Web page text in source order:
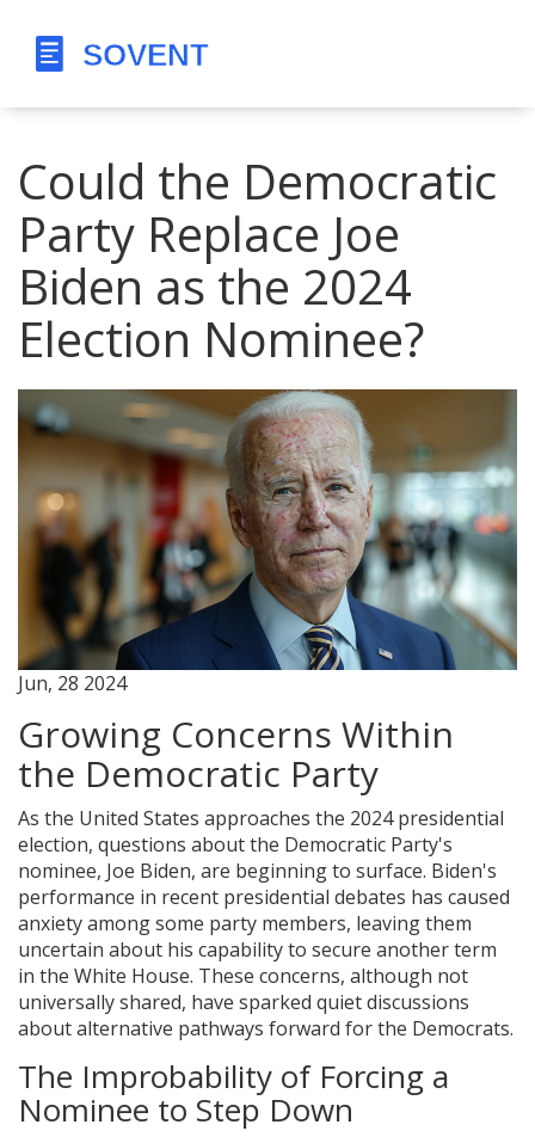
Could the Democratic
Party Replace Joe
Biden as the 2024
Election Nominee?
Jun, 28 2024
Growing Concerns Within
the Democratic Party
As the United States approaches the 2024 presidential
election, questions about the Democratic Party's
nominee, Joe Biden, are beginning to surface. Biden's
performance in recent presidential debates has caused
anxiety among some party members, leaving them
uncertain about his capability to secure another term
in the White House. These concerns, although not
universally shared, have sparked quiet discussions
about alternative pathways forward for the Democrats.
The Improbability of Forcing a
Nominee to Step Down